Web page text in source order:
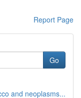
Report Page
Go
and neoplasms...